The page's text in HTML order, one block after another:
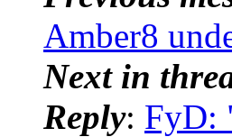
Amber8
Next in
Reply: FyD: